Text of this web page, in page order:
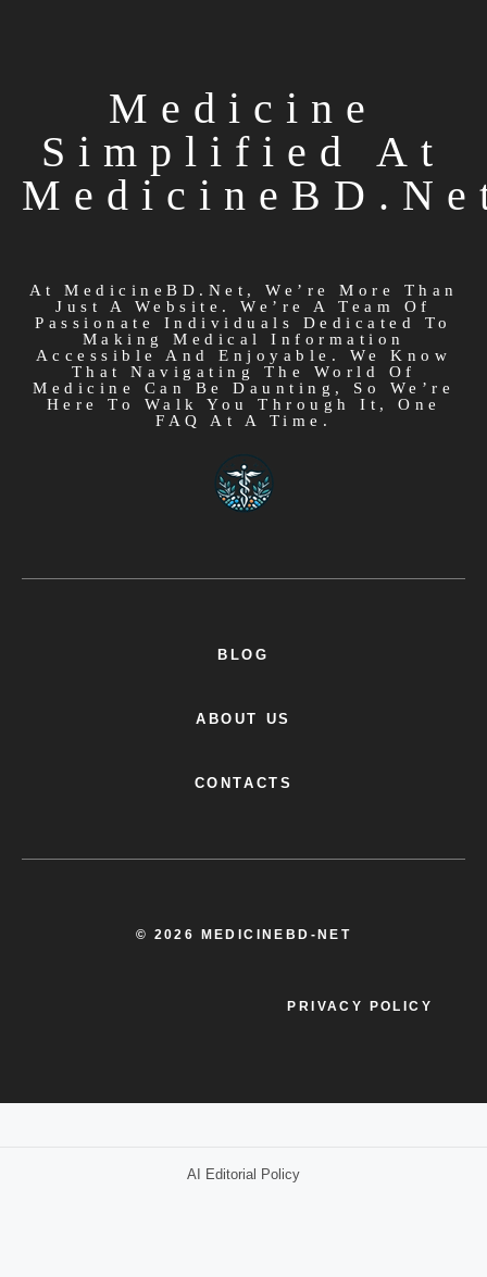
Medicine
Simplified At
At MedicineBD.net, We’re More Than
Just A Website. We’re A Team Of
Passionate Individuals Dedicated To
Making Medical Information
Accessible And Enjoyable. We Know
That Navigating The World Of
Medicine Can Be Daunting, So We’re
Here To Walk You Through It, One
FAQ At A Time.
BLOG
ABOUT US
CONTACTS
© 2026 MEDICINEBD-NET
PRIVACY POLICY
AI Editorial Policy